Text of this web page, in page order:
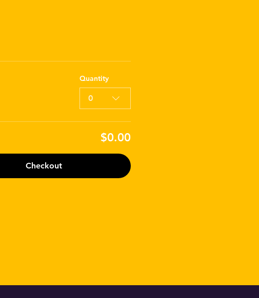
Quantity
0
$0.00
Checkout